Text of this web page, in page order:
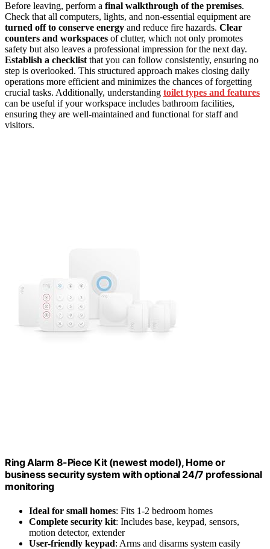
Before leaving, perform a final walkthrough of the premises.
Check that all computers, lights, and non-essential equipment are
turned off to conserve energy and reduce fire hazards. Clear
counters and workspaces of clutter, which not only promotes
safety but also leaves a professional impression for the next day.
Establish a checklist that you can follow consistently, ensuring no
step is overlooked. This structured approach makes closing daily
operations more efficient and minimizes the chances of forgetting
crucial tasks. Additionally, understanding toilet types and features
can be useful if your workspace includes bathroom facilities,
ensuring they are well-maintained and functional for staff and
visitors.
Ring Alarm 8-Piece Kit (newest model), Home or
business security system with optional 24/7 professional
monitoring
Ideal for small homes: Fits 1-2 bedroom homes
Complete security kit: Includes base, keypad, sensors,
motion detector, extender
User-friendly keypad: Arms and disarms system easily